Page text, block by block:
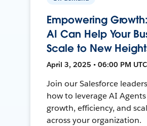
Empowering
AI Can Help Your
Scale to New
April 3, 2025 • 06:00 PM
Join our Salesforce
how to leverage AI
growth, efficiency, and
across your organization.